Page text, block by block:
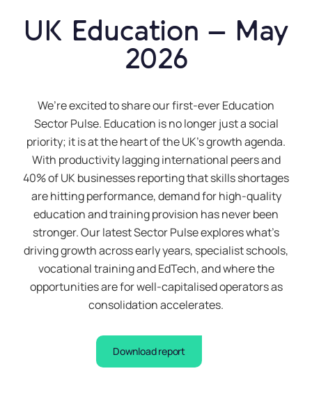
UK Education – May
2026
We’re excited to share our first-ever Education
Sector Pulse. Education is no longer just a social
priority; it is at the heart of the UK’s growth agenda.
With productivity lagging international peers and
40% of UK businesses reporting that skills shortages
are hitting performance, demand for high-quality
education and training provision has never been
stronger. Our latest Sector Pulse explores what’s
driving growth across early years, specialist schools,
vocational training and EdTech, and where the
opportunities are for well-capitalised operators as
consolidation accelerates.
Download report